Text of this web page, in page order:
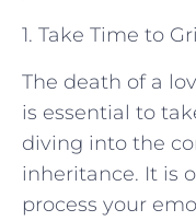
1. Take Time to
The death of a
is essential to
diving into the
inheritance. It is
process your